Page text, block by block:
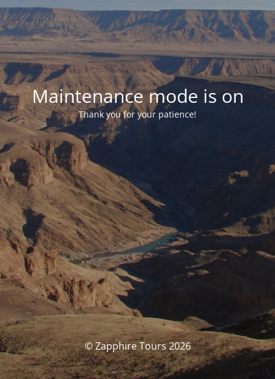
Maintenance mode is on
Thank you for your patience!
© Zapphire Tours 2026